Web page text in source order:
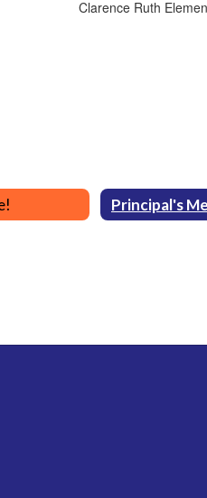
Clarence Ruth
Principal's